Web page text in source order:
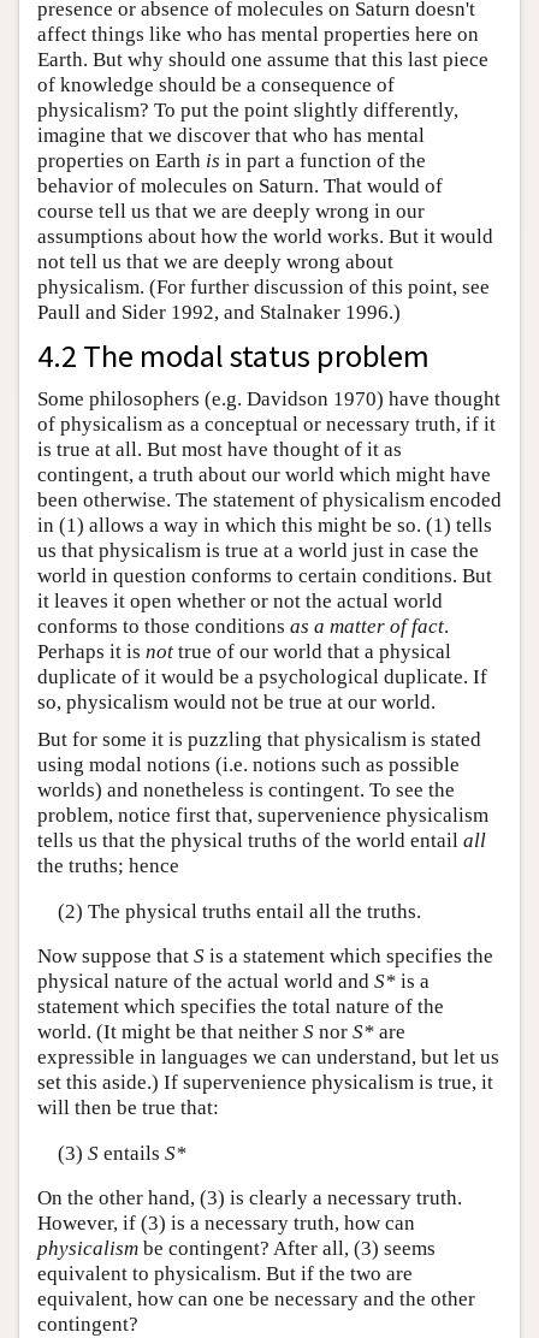
presence or absence of molecules on Saturn doesn't
affect things like who has mental properties here on
Earth. But why should one assume that this last piece
of knowledge should be a consequence of
physicalism? To put the point slightly differently,
imagine that we discover that who has mental
properties on Earth is in part a function of the
behavior of molecules on Saturn. That would of
course tell us that we are deeply wrong in our
assumptions about how the world works. But it would
not tell us that we are deeply wrong about
physicalism. (For further discussion of this point, see
Paull and Sider 1992, and Stalnaker 1996.)
4.2 The modal status problem
Some philosophers (e.g. Davidson 1970) have thought
of physicalism as a conceptual or necessary truth, if it
is true at all. But most have thought of it as
contingent, a truth about our world which might have
been otherwise. The statement of physicalism encoded
in (1) allows a way in which this might be so. (1) tells
us that physicalism is true at a world just in case the
world in question conforms to certain conditions. But
it leaves it open whether or not the actual world
conforms to those conditions as a matter of fact.
Perhaps it is not true of our world that a physical
duplicate of it would be a psychological duplicate. If
so, physicalism would not be true at our world.
But for some it is puzzling that physicalism is stated
using modal notions (i.e. notions such as possible
worlds) and nonetheless is contingent. To see the
problem, notice first that, supervenience physicalism
tells us that the physical truths of the world entail all
the truths; hence
(2) The physical truths entail all the truths.
Now suppose that S is a statement which specifies the
physical nature of the actual world and S* is a
statement which specifies the total nature of the
world. (It might be that neither S nor S* are
expressible in languages we can understand, but let us
set this aside.) If supervenience physicalism is true, it
will then be true that:
(3) Sentails S*
On the other hand, (3) is clearly a necessary truth.
However, if (3) is a necessary truth, how can
physicalism be contingent? After all, (3) seems
equivalent to physicalism. But if the two are
equivalent, how can one be necessary and the other
contingent?